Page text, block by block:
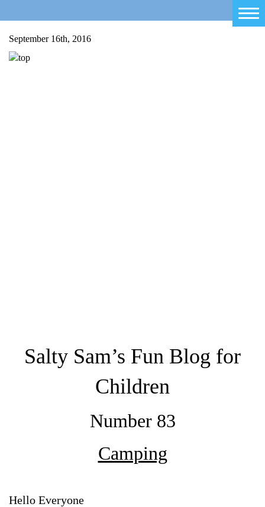
September 16th, 2016
Salty Sam’s Fun Blog for
Children
Number 83
Camping
Hello Everyone
Home